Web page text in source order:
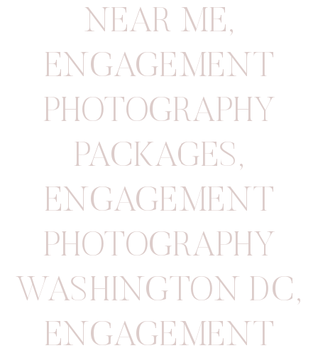
NEAR ME,
ENGAGEMENT
PHOTOGRAPHY
PACKAGES,
ENGAGEMENT
PHOTOGRAPHY
WASHINGTON DC,
ENGAGEMENT